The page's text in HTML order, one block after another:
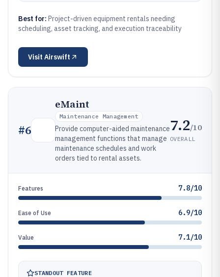
Best for: Project-driven equipment rentals needing
scheduling, asset tracking, and execution traceability
Visit Airswift
#6
eMaint
Maintenance Management
Provide computer-aided maintenance
management functions that manage
maintenance schedules and work
orders tied to rental assets.
7.2/10
OVERALL
Features 7.8/10
Ease of Use 6.9/10
Value 7.1/10
STANDOUT FEATURE